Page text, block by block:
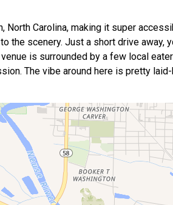
Carolina, making it super
the scenery. Just a short drive away,
is surrounded by a few local
The vibe around here is pretty